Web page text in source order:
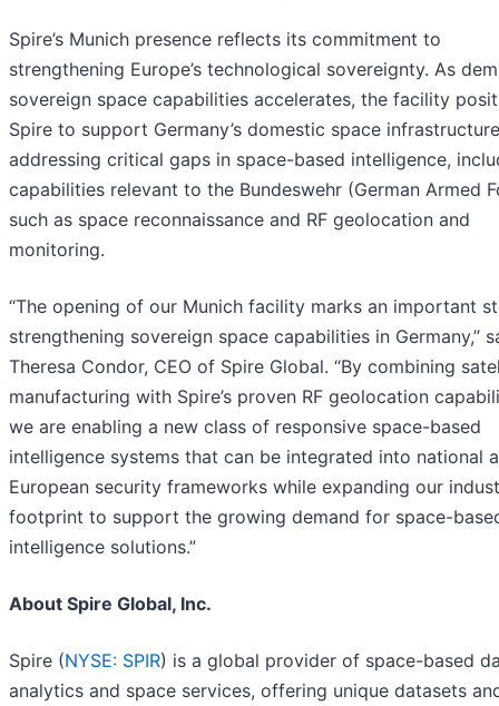
Spire’s Munich presence reflects its commitment to
strengthening Europe’s technological sovereignty. As
sovereign space capabilities accelerates, the facility
Spire to support Germany’s domestic space
addressing critical gaps in space-based intelligence,
capabilities relevant to the Bundeswehr (German Armed
such as space reconnaissance and RF geolocation and
monitoring.
“The opening of our Munich facility marks an important
strengthening sovereign space capabilities in Germany,”
Theresa Condor, CEO of Spire Global. “By combining
manufacturing with Spire’s proven RF geolocation
we are enabling a new class of responsive space-based
intelligence systems that can be integrated into national
European security frameworks while expanding our
footprint to support the growing demand for space-
intelligence solutions.”
About Spire Global, Inc.
Spire (NYSE: SPIR) is a global provider of space-based
analytics and space services, offering unique datasets